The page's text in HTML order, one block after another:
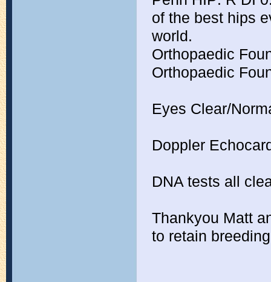
of the best hips
world.
Orthopaedic
Orthopaedic
Eyes Clear/
Doppler
DNA tests all
Thankyou Matt
to retain